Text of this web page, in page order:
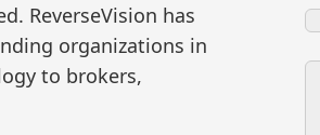
ReverseVision has
organizations in
to brokers,